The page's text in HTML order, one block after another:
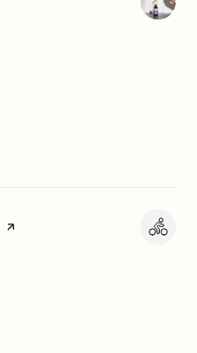
page on Yelp